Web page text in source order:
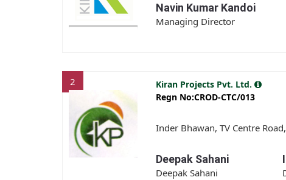
Navin Kumar Kandoi
Managing Director
2
Kiran Projects Pvt. Ltd.
Regn No:CROD-CTC/013
Inder Bhawan, TV Centre
Deepak Sahani
Deepak Sahani